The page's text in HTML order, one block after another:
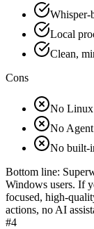
Whisper-
Local
Clean,
Cons
No Linux
No
No built-
Bottom line:
Windows users. If
focused, high-
actions, no AI
#4